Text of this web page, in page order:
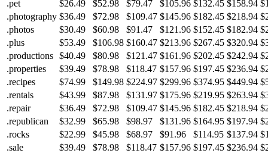
.pet
$26.49 $52.98 $79.47 $105.96 $132.45 $158.94
.photography $36.49 $72.98 $109.47 $145.96 $182.45 $218.94
.photos
$30.49 $60.98 $91.47 $121.96 $152.45 $182.94
.plus
$53.49 $106.98 $160.47 $213.96 $267.45 $320.94
.productions $40.49 $80.98 $121.47 $161.96 $202.45 $242.94
.properties
$39.49 $78.98 $118.47 $157.96 $197.45 $236.94
.recipes
$74.99 $149.98 $224.97 $299.96 $374.95 $449.94
.rentals
$43.99 $87.98 $131.97 $175.96 $219.95 $263.94
.repair
$36.49 $72.98 $109.47 $145.96 $182.45 $218.94
.republican
$32.99 $65.98 $98.97 $131.96 $164.95 $197.94
.rocks
$22.99 $45.98 $68.97 $91.96 $114.95 $137.94
.sale
$39.49 $78.98 $118.47 $157.96 $197.45 $236.94